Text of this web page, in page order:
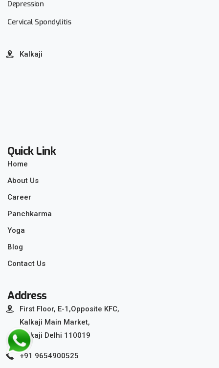
Depression
Cervical Spondylitis
Kalkaji
Quick Link
Home
About Us
Career
Panchkarma
Yoga
Blog
Contact Us
Address
First Floor, E-1,Opposite KFC,
Kalkaji Main Market,
Kalkaji Delhi 110019
+91 9654900525